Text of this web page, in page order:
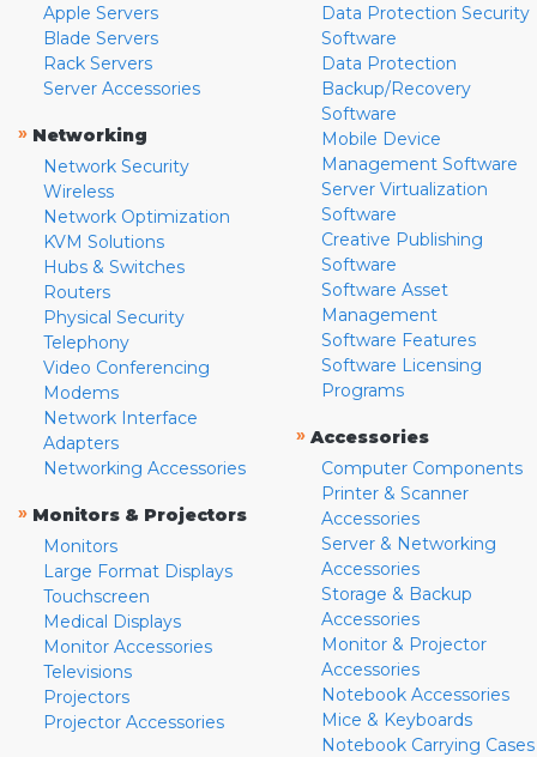
Apple Servers
Blade Servers
Rack Servers
Server Accessories
» Networking
Network Security
Wireless
Network Optimization
KVM Solutions
Hubs & Switches
Routers
Physical Security
Telephony
Video Conferencing
Modems
Network Interface
Adapters
Networking Accessories
» Monitors & Projectors
Monitors
Large Format Displays
Touchscreen
Medical Displays
Monitor Accessories
Televisions
Projectors
Projector Accessories
Data Protection Security
Software
Data Protection
Backup/Recovery
Software
Mobile Device
Management Software
Server Virtualization
Software
Creative Publishing
Software
Software Asset
Management
Software Features
Software Licensing
Programs
» Accessories
Computer Components
Printer & Scanner
Accessories
Server & Networking
Accessories
Storage & Backup
Accessories
Monitor & Projector
Accessories
Notebook Accessories
Mice & Keyboards
Notebook Carrying Cases